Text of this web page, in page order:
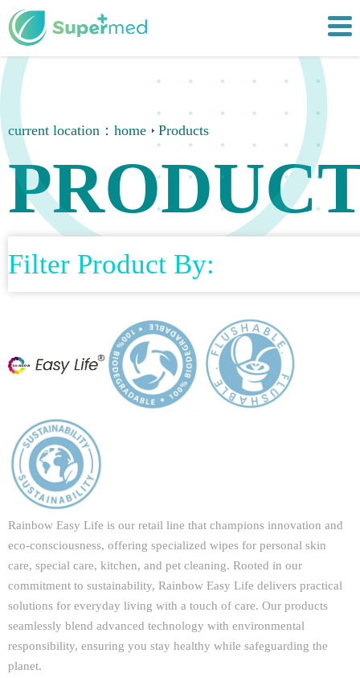
current location： home Products
Filter Product By:
Rainbow Easy Life is our retail line that champions innovation and
eco-consciousness, offering specialized wipes for personal skin
care, special care, kitchen, and pet cleaning. Rooted in our
commitment to sustainability, Rainbow Easy Life delivers practical
solutions for everyday living with a touch of care. Our products
seamlessly blend advanced technology with environmental
responsibility, ensuring you stay healthy while safeguarding the
planet.